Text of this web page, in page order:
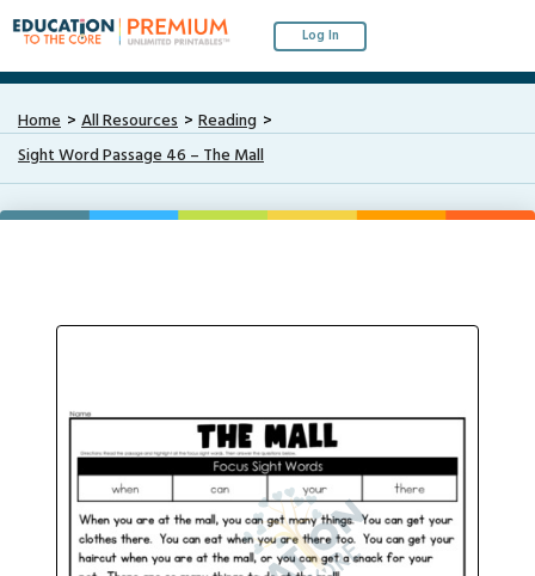
Log In
Home All Resources
Reading
Sight Word Passage 46 – The Mall